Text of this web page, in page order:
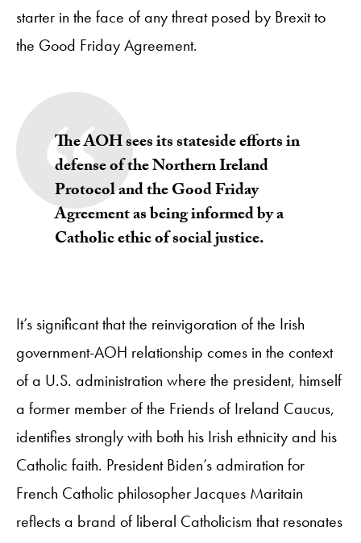
starter in the face of any threat posed by Brexit to
the Good Friday Agreement.
The AOH sees its stateside efforts in
defense of the Northern Ireland
Protocol and the Good Friday
Agreement as being informed by a
Catholic ethic of social justice.
It’s significant that the reinvigoration of the Irish
government-AOH relationship comes in the context
of a U.S. administration where the president, himself
a former member of the Friends of Ireland Caucus,
identifies strongly with both his Irish ethnicity and his
Catholic faith. President Biden’s admiration for
French Catholic philosopher Jacques Maritain
reflects a brand of liberal Catholicism that resonates